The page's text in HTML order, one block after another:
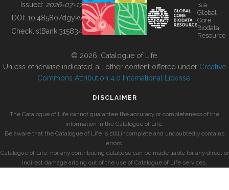
BUILDING COL
Issued: 2026-07-17
DOI: 10.48580/dgykv
ChecklistBank:315834
is a
Global
Core
Biodata
Resource
© 2026, Catalogue of Life.
Unless otherwise indicated, all other content offered under Creative
Commons Attribution 4.0 International License
DISCLAIMER
The Catalogue of Life cannot guarantee the accuracy or completeness of the
information in the Catalogue of Life.
Be aware that the Catalogue of Life is still incomplete and undoubtedly contains
errors.
Catalogue of Life, nor any contributing database can be made liable for any direct or
indirect damage arising out of the use of Catalogue of Life services.